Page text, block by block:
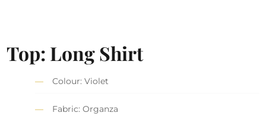
Top: Long Shirt
Colour: Violet
Fabric: Organza